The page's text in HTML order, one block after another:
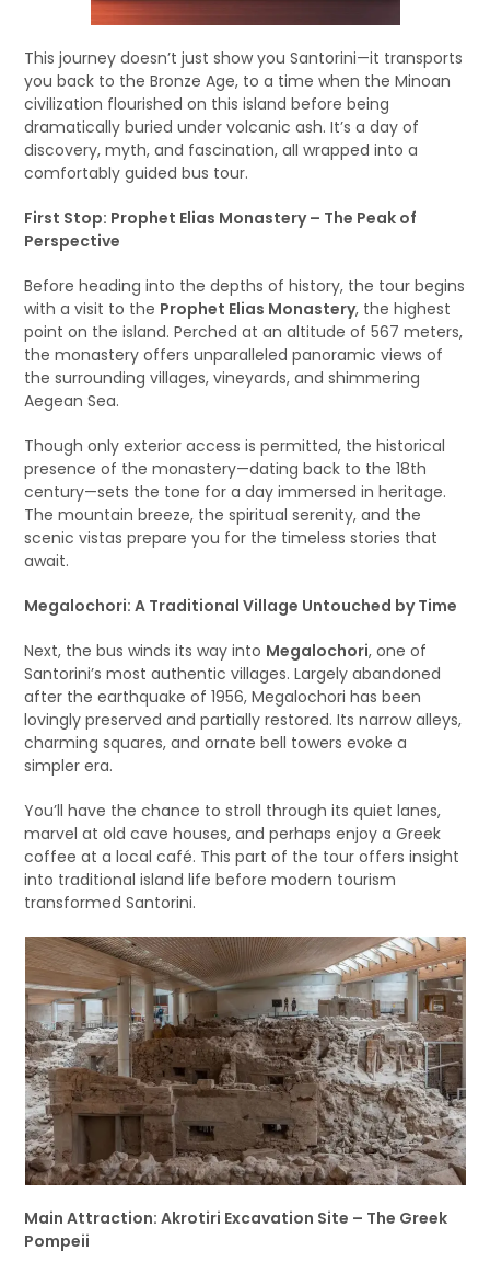
This journey doesn’t just show you Santorini—it transports
you back to the Bronze Age, to a time when the Minoan
civilization flourished on this island before being
dramatically buried under volcanic ash. It’s a day of
discovery, myth, and fascination, all wrapped into a
comfortably guided bus tour.
First Stop: Prophet Elias Monastery – The Peak of
Perspective
Before heading into the depths of history, the tour begins
with a visit to the Prophet Elias Monastery, the highest
point on the island. Perched at an altitude of 567 meters,
the monastery offers unparalleled panoramic views of
the surrounding villages, vineyards, and shimmering
Aegean Sea.
Though only exterior access is permitted, the historical
presence of the monastery—dating back to the 18th
century—sets the tone for a day immersed in heritage.
The mountain breeze, the spiritual serenity, and the
scenic vistas prepare you for the timeless stories that
await.
Megalochori: A Traditional Village Untouched by Time
Next, the bus winds its way into Megalochori, one of
Santorini’s most authentic villages. Largely abandoned
after the earthquake of 1956, Megalochori has been
lovingly preserved and partially restored. Its narrow alleys,
charming squares, and ornate bell towers evoke a
simpler era.
You’ll have the chance to stroll through its quiet lanes,
marvel at old cave houses, and perhaps enjoy a Greek
coffee at a local café. This part of the tour offers insight
into traditional island life before modern tourism
transformed Santorini.
Main Attraction: Akrotiri Excavation Site – The Greek
Pompeii